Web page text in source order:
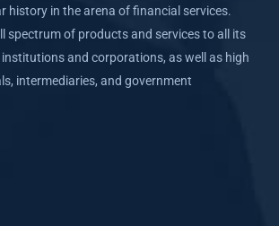
history in the arena of financial services.
spectrum of products and services to all its
and corporations, as well as high
intermediaries, and government